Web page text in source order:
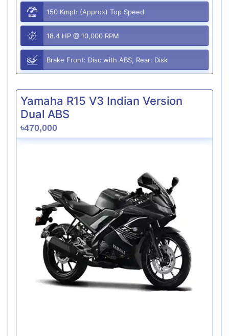
150 Kmph (Approx) Top Speed
18.4 HP @ 10,000 RPM
Brake Front: Disc with ABS, Rear: Disk
Yamaha R15 V3 Indian Version
Dual ABS
৳470,000